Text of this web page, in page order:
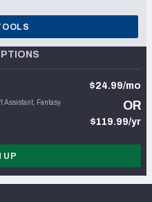
Assistant, Fantasy
$24.99/mo
OR
$119.99/yr
UP